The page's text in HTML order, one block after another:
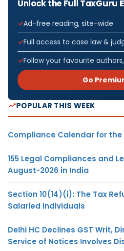
Unlock the Full TaxGuru
Ad-free reading, site-wide
Full access to case law &
Follow your favourite
Go
POPULAR THIS WEEK
Compliance Calendar for the
155 Legal Compliances and
August-2026 in India
Section 10(14)(i): The Tax
Salaried Individuals
Delhi HC Declines GST Writ,
Service of Notices Involves